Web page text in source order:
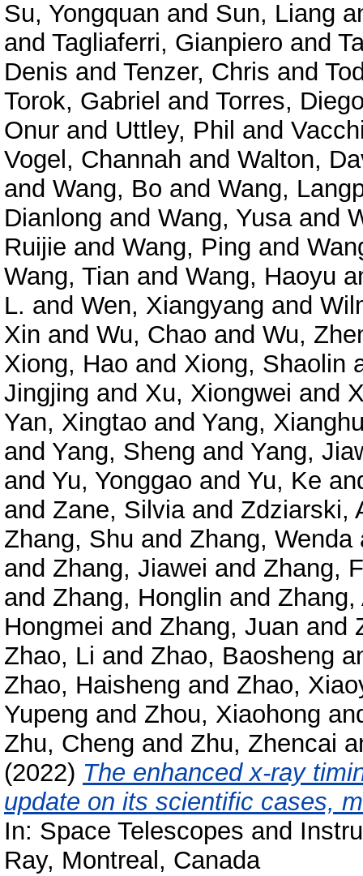
Su, Yongquan and Sun, Liang
and Tagliaferri, Gianpiero and
Denis and Tenzer, Chris and
Torok, Gabriel and Torres,
Onur and Uttley, Phil and
Vogel, Channah and Walton,
and Wang, Bo and Wang,
Dianlong and Wang, Yusaand
Ruijie and Wang, Ping and
Wang, Tian and Wang, Haoyu
L. and Wen, Xiangyang and
Xin and Wu, Chao and Wu,
Xiong, Hao and Xiong, Shaolin
Jingjing and Xu, Xiongwei and
Yan, Xingtao and Yang,
and Yang, Sheng and Yang,
and Yu, Yonggao and Yu, Ke
and Zane, Silviaand Zdziarski,
Zhang, Shu and Zhang, Wenda
and Zhang, Jiawei and Zhang,
and Zhang, Honglin and Zhang,
Hongmei and Zhang, Juan and
Zhao, Li and Zhao, Baosheng
Zhao, Haisheng and Zhao,
Yupeng and Zhou, Xiaohong
Zhu, Cheng and Zhu, Zhencai
(2022) The enhanced x-ray
update on its scientific cases,
In: Space Telescopes and
Ray, Montreal, Canada